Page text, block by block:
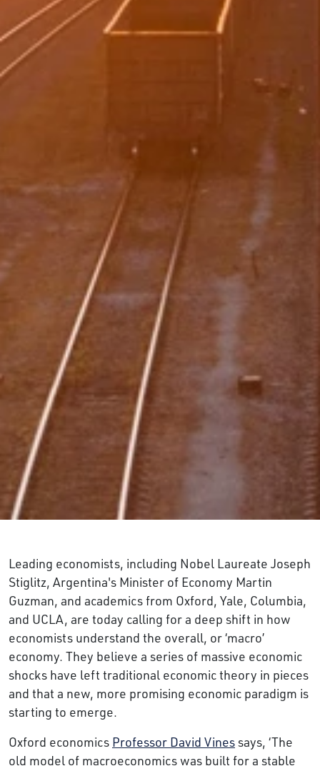
Leading economists, including Nobel Laureate Joseph
Stiglitz, Argentina's Minister of Economy Martin
Guzman, and academics from Oxford, Yale, Columbia,
and UCLA, are today calling for a deep shift in how
economists understand the overall, or ‘macro’
economy. They believe a series of massive economic
shocks have left traditional economic theory in pieces
and that a new, more promising economic paradigm is
starting to emerge.
Oxford economics Professor David Vinessays, ‘The
old model of macroeconomics was built for a stable